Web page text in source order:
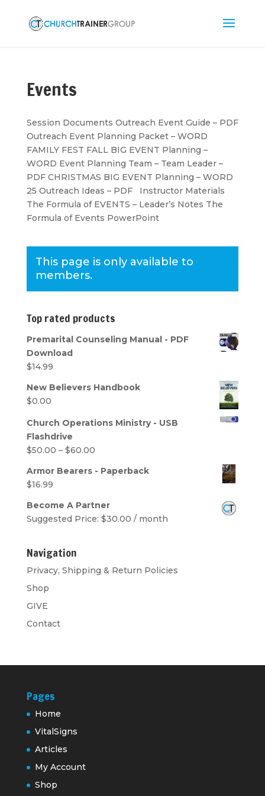
Events
Session Documents Outreach Event Guide – PDF
Outreach Event Planning Packet – WORD
FAMILY FEST FALL BIG EVENT Planning –
WORD Event Planning Team – Team Leader –
PDF CHRISTMAS BIG EVENT Planning – WORD
25 Outreach Ideas – PDF Instructor Materials
The Formula of EVENTS – Leader’s Notes The
Formula of Events PowerPoint
This page is only available to
members.
Top rated products
Premarital Counseling Manual - PDF
Download
$14.99
New Believers Handbook
$0.00
Church Operations Ministry - USB
Flashdrive
$50.00 – $60.00Price
$50.00
$60.00
Armor Bearers - Paperback
$16.99
Become A Partner
Suggested Price: $30.00 / month
Navigation
Privacy, Shipping & Return Policies
Shop
GIVE
Contact
Pages
Home
VitalSigns
Articles
My Account
Shop